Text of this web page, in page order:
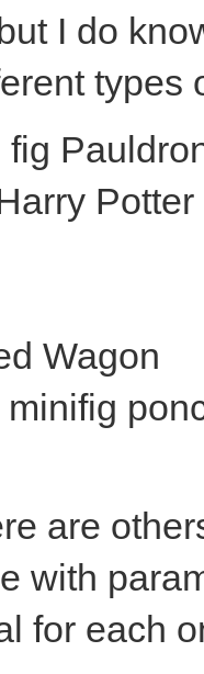
I do
types
Wagon
are
with
for each